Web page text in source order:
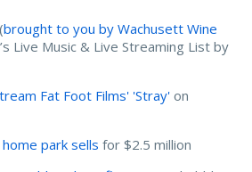
brought to you by Wachusett Wine
Live Music & Live Streaming List by
Fat Foot Films' 'Stray' on
park sells for $2.5 million